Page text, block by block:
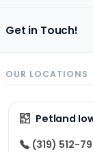
Get in Touch!
OUR LOCATIONS
Petland
(319) 512-